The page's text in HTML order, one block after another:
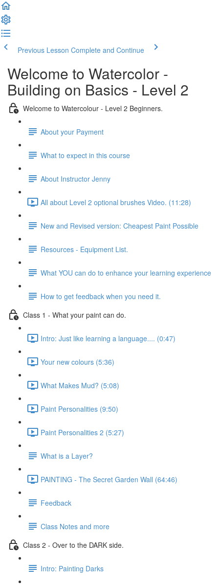
Previous Lesson Complete and Continue
Welcome to Watercolor -
Building on Basics - Level 2
Welcome to Watercolour - Level 2 Beginners.
About your Payment
What to expect in this course
About Instructor Jenny
All about Level 2 optional brushes Video. (11:28)
New and Revised version: Cheapest Paint Possible
Resources - Equipment List.
What YOU can do to enhance your learning experience
How to get feedback when you need it.
Class 1 - What your paint can do.
Intro: Just like learning a language.... (0:47)
Your new colours (5:36)
What Makes Mud? (5:08)
Paint Personalities (9:50)
Paint Personalities 2 (5:27)
What is a Layer?
PAINTING - The Secret Garden Wall (64:46)
Feedback
Class Notes and more
Class 2 - Over to the DARK side.
Intro: Painting Darks